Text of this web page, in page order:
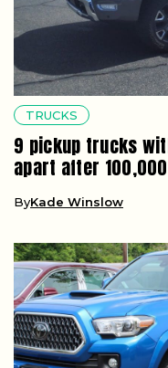
TRUCKS
9 pickup trucks
apart after
ByKade Winslow